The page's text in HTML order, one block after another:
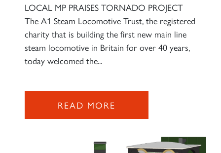
LOCAL MP PRAISES TORNADO PROJECT
The A1 Steam Locomotive Trust, the registered
charity that is building the first new main line
steam locomotive in Britain for over 40 years,
today welcomed the...
READ MORE